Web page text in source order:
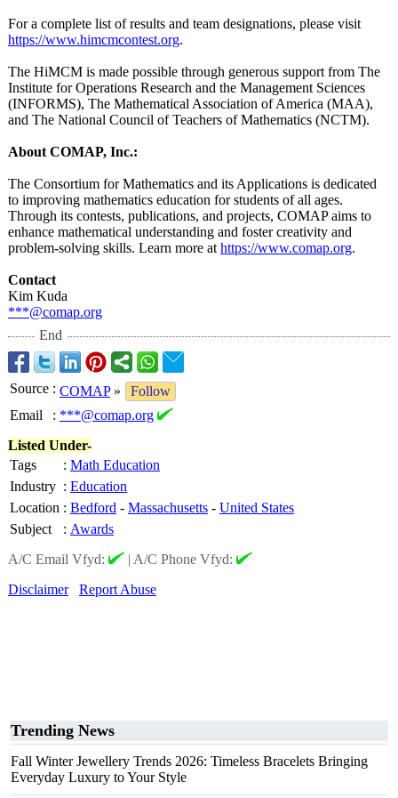
For a complete list of results and team designations, please visit
https://www.himcmcontest.org.
The HiMCM is made possible through generous support from The
Institute for Operations Research and the Management Sciences
(INFORMS), The Mathematical Association of America (MAA),
and The National Council of Teachers of Mathematics (NCTM).
About COMAP, Inc.:
The Consortium for Mathematics and its Applications is dedicated
to improving mathematics education for students of all ages.
Through its contests, publications, and projects, COMAP aims to
enhance mathematical understanding and foster creativity and
problem-solving skills. Learn more at https://www.comap.org.
Contact
Kim Kuda
***@comap.org
End
Source : COMAP»
Follow
Email
: ***@comap.org
Listed Under-
Tags
: Math Education
Industry : Education
Location : Bedford - Massachusetts - United States
Subject
: Awards
A/C Email Vfyd:
| A/C Phone Vfyd:
Disclaimer
Report Abuse
Trending News
Fall Winter Jewellery Trends 2026: Timeless Bracelets Bringing
Everyday Luxury to Your Style